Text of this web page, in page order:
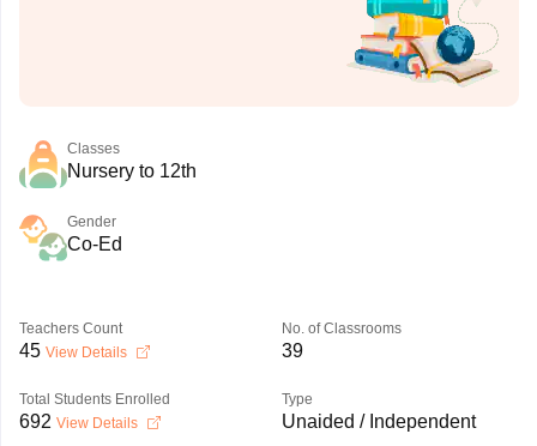
Classes
Nursery to 12th
Gender
Co-Ed
Teachers Count
45 View Details
No. of Classrooms
39
Total Students Enrolled
692 View Details
Type
Unaided / Independent